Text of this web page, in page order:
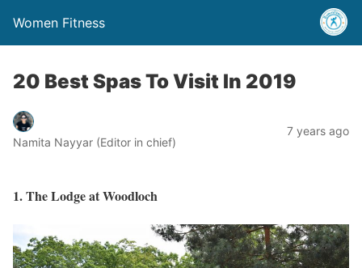
Women Fitness
20 Best Spas To Visit In 2019
Namita Nayyar (Editor in chief)
7 years ago
1. The Lodge at Woodloch